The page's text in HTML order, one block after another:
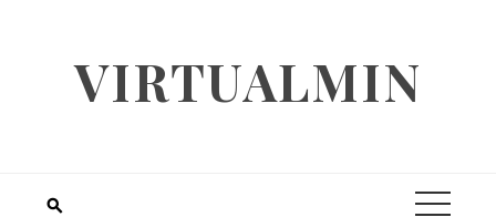
VIRTUALMIN